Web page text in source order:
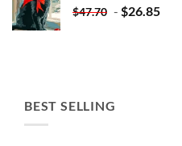
$47.70 - $26.85
BEST SELLING